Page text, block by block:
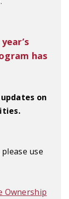
has
on
use
Ownership